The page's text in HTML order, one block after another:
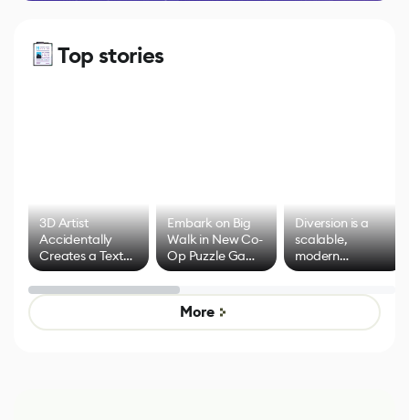
Top stories
3D Artist
Accidentally
Creates a Text
Effect System
Embark on Big
Walk in New Co-
Op Puzzle Game
by Developers of
Untitled Goose
Game
Diversion is a
scalable,
modern
alternative to
control options
More